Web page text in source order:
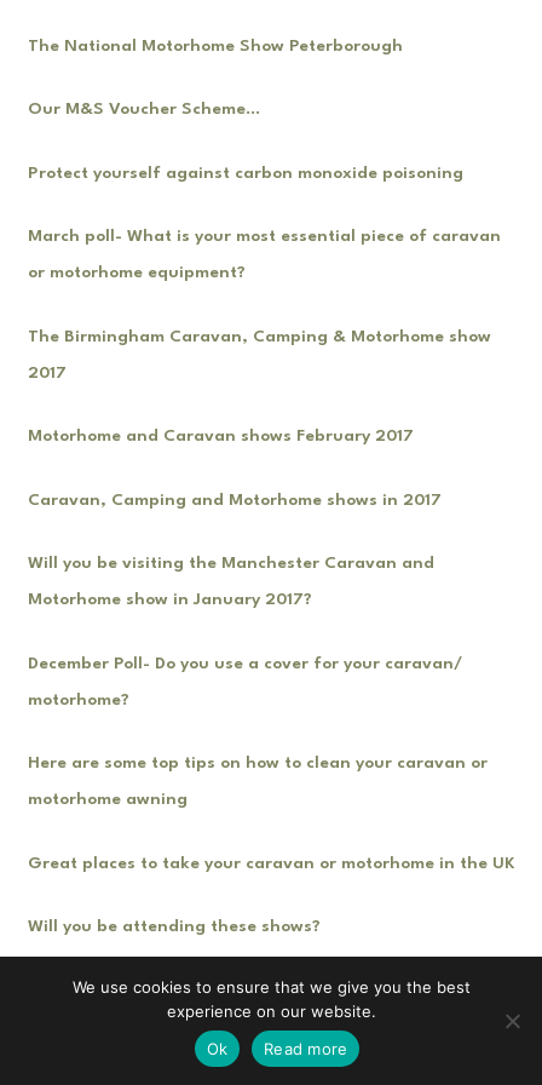
The National Motorhome Show Peterborough
Our M&S Voucher Scheme…
Protect yourself against carbon monoxide poisoning
March poll- What is your most essential piece of caravan
or motorhome equipment?
The Birmingham Caravan, Camping & Motorhome show
2017
Motorhome and Caravan shows February 2017
Caravan, Camping and Motorhome shows in 2017
Will you be visiting the Manchester Caravan and
Motorhome show in January 2017?
December Poll- Do you use a cover for your caravan/
motorhome?
Here are some top tips on how to clean your caravan or
motorhome awning
Great places to take your caravan or motorhome in the UK
Will you be attending these shows?
We use cookies to ensure that we give you the best
experience on our website.
Ok
Read more